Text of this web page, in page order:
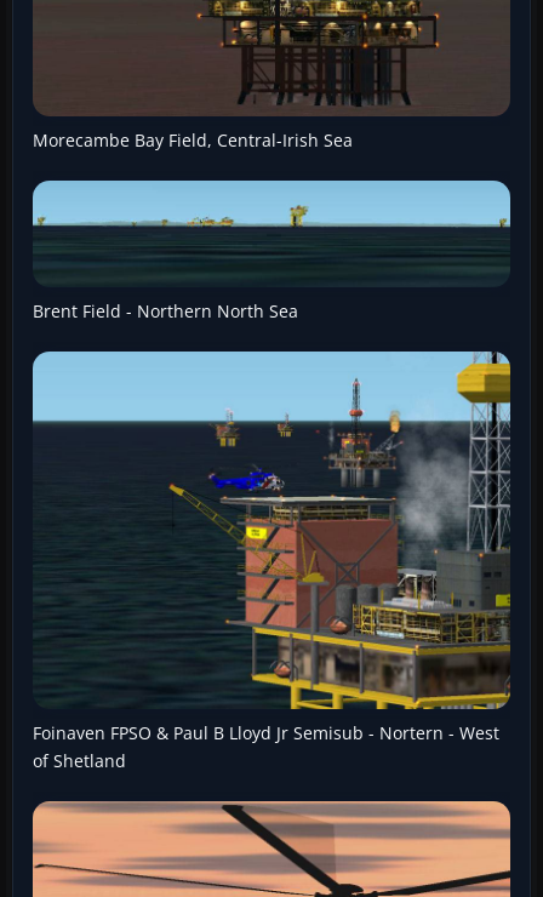
Morecambe Bay Field, Central-Irish Sea
Brent Field - Northern North Sea
Foinaven FPSO & Paul B Lloyd Jr Semisub - Nortern - West
of Shetland